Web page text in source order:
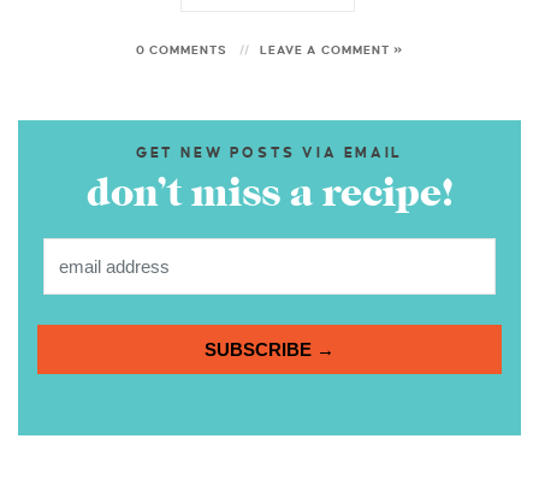
0 COMMENTS LEAVE A COMMENT »
GET NEW POSTS VIA EMAIL
don’t miss a recipe!
SUBSCRIBE →